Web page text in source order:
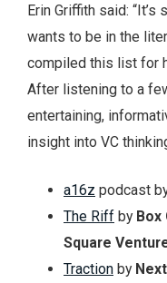
Erin Griffith said:
wants to be in the
compiled this list for
After listening to a
entertaining,
insight into VC
a16z podcast
The Riff by Box
Square
Traction by